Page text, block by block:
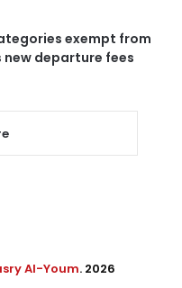
exempt from
new departure fees
Al-Youm. 2026